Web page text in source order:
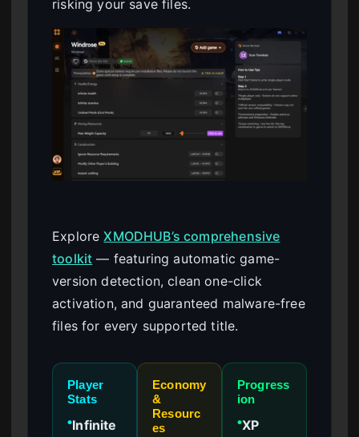
risking your save files.
ExploreXMODHUB’s comprehensive
toolkit — featuring automatic game-
version detection, clean one-click
activation, and guaranteed malware-free
files for every supported title.
Player
Stats
●Infinite
Economy
&
Resourc
es
Progress
ion
●XP